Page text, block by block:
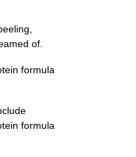
of.
formula
formula